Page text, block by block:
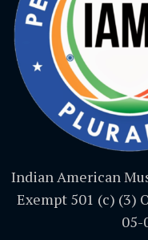
Indian American
Exempt 501 (c) (3)
05-